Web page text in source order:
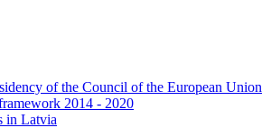
of the Council of the European Union
2014 - 2020
in Latvia